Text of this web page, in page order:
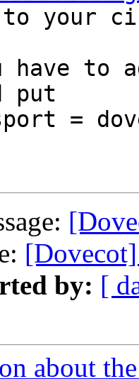
your
have to
put
=
by: [
about